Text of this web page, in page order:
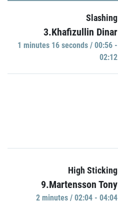
Slashing
3.Khafizullin Dinar
1 minutes 16 seconds / 00:56 -
02:12
High Sticking
9.Martensson Tony
2 minutes / 02:04 - 04:04